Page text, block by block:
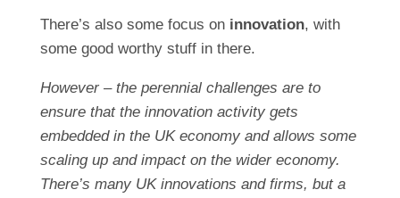
There’s also some focus on innovation, with
some good worthy stuff in there.
However – the perennial challenges are to
ensure that the innovation activity gets
embedded in the UK economy and allows some
scaling up and impact on the wider economy.
There’s many UK innovations and firms, but a